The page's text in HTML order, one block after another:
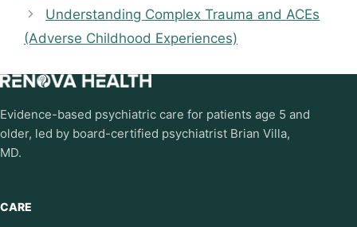
Understanding Complex Trauma and ACEs
(Adverse Childhood Experiences)
Evidence-based psychiatric care for patients age 5 and
older, led by board-certified psychiatrist Brian Villa,
MD.
CARE